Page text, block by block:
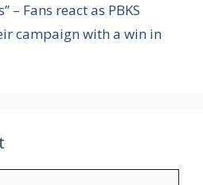
– Fans react as PBKS
campaign with a win in